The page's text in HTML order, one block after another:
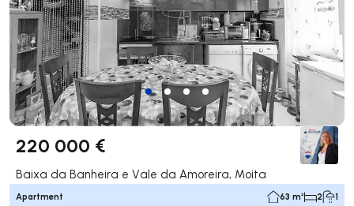
220 000 €
Baixa da Banheira e Vale da Amoreira, Moita
Apartment 63 m² 2 1